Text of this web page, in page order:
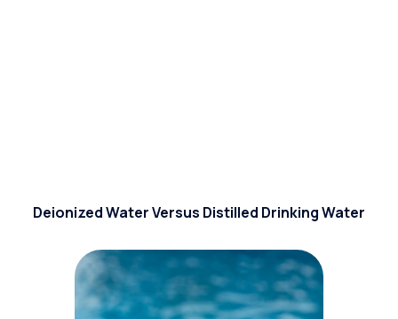
Deionized Water Versus Distilled Drinking Water